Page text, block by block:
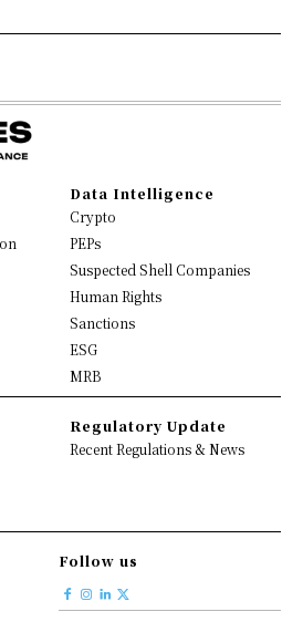
Data Intelligence
Crypto
PEPs
Suspected Shell Companies
Human Rights
Sanctions
ESG
MRB
Regulatory Update
Recent Regulations & News
Follow us